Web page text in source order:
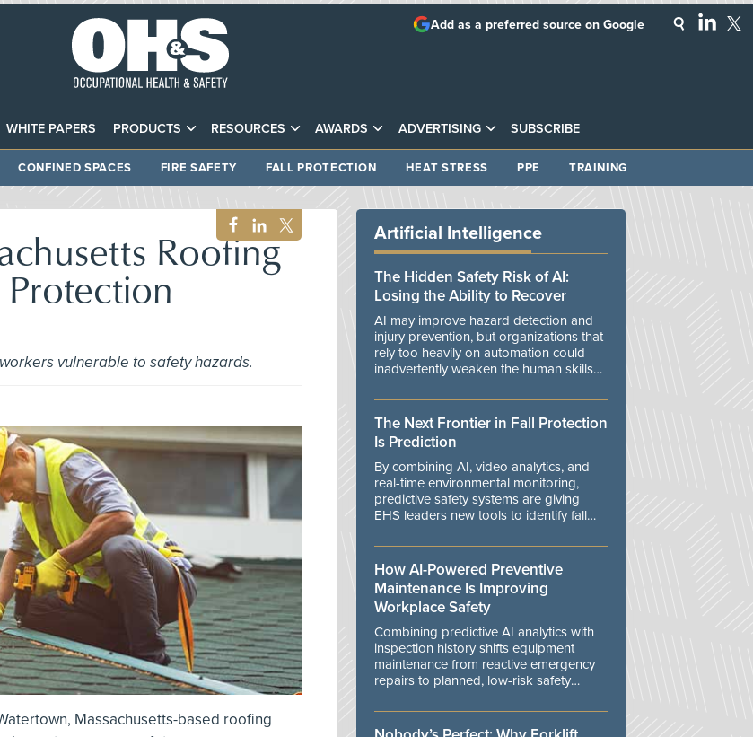
WHITE PAPERS PRODUCTS RESOURCES AWARDS ADVERTISING SUBSCRIBE
Add as a preferred source on Google
CONFINED SPACES FIRE SAFETY FALL PROTECTION HEAT STRESS PPE TRAINING
Roofing
vulnerable to safety hazards.
Massachusetts-based roofing
Artificial Intelligence
The Hidden Safety Risk of AI:
Losing the Ability to Recover
AI may improve hazard detection and
injury prevention, but organizations that
rely too heavily on automation could
inadvertently weaken the human skills
manage unexpected events.
The Next Frontier in Fall Protection
Is Prediction
By combining AI, video analytics, and
real-time environmental monitoring,
predictive safety systems are giving
EHS leaders new tools to identify fall
danger.
How AI-Powered Preventive
Maintenance Is Improving
Workplace Safety
Combining predictive AI analytics with
inspection history shifts equipment
maintenance from reactive emergency
repairs to planned, low-risk safety